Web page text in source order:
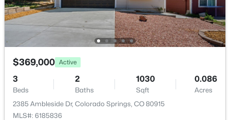
Living Room Main 18 × 16
Bedroom Basement 15 × 11
Bathroom (Full) Upper —
$369,000 Active
3
Beds
2
Baths
1030
Sqft
0.086
Acres
2385 Ambleside Dr, Colorado Springs, CO 80915
MLS#: 6185836